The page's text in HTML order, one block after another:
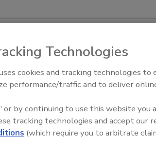
was famously sung in “Grease” by John
their colorful classmates from 1950s
, consumers have a multitude of
For example, Dunkin’ is serving Iced
juice that offer a cool twist on a warm
Technologies
cookies and tracking technologies to
performance/traffic and to deliver
or by continuing to use this website you
tracking technologies and accept our
(which require you to arbitrate